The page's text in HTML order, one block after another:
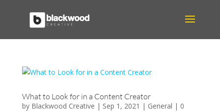
What to Look for in a Content Creator
by Blackwood Creative | Sep 1, 2021 | General | 0